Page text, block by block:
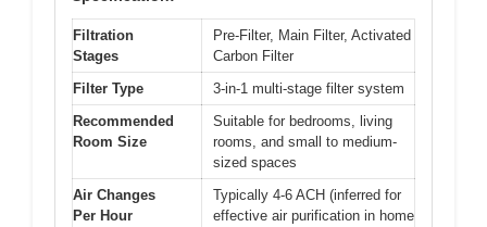
Filtration
Stages
Pre-Filter, Main Filter, Activated
Carbon Filter
Filter Type
3-in-1 multi-stage filter system
Recommended
Room Size
Suitable for bedrooms, living
rooms, and small to medium-
sized spaces
Air Changes
Per Hour
Typically 4-6 ACH (inferred for
effective air purification in home